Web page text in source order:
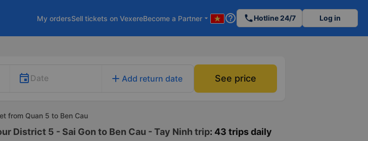
My ordersSell tickets on VexereBecome a Partner arrow_drop_down help_outline phoneHotline 24/7 Log in
Date add Add return date See price
from Quan 5 to Ben Cau
District 5 - Sai Gon to Ben Cau - Tay Ninh trip: 43 trips daily